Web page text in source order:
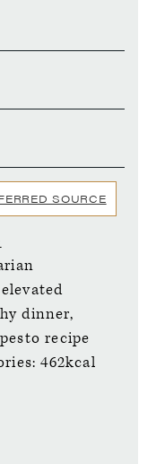
SOURCE
dinner,
recipe
462kcal